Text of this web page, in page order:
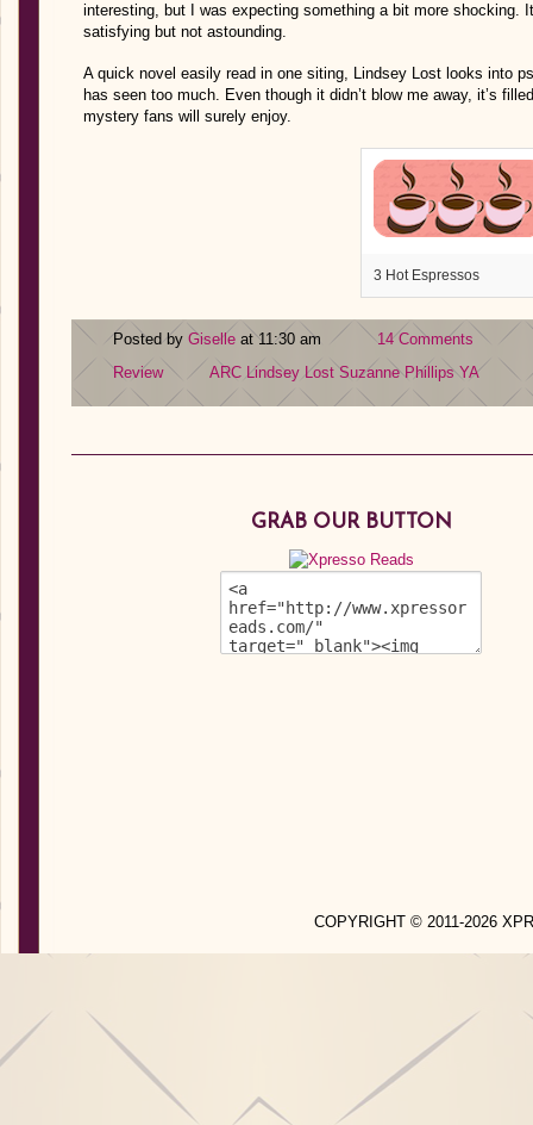
interesting, but I was expecting something a bit more shocking.
satisfying but not astounding.
A quick novel easily read in one siting, Lindsey Lost looks into
has seen too much. Even though it didn’t blow me away, it’s
mystery fans will surely enjoy.
3 Hot Espressos
Posted by Giselle at 11:30 am
14 Comments
Review
ARC Lindsey Lost Suzanne Phillips YA
GRAB OUR BUTTON
COPYRIGHT © 2011-2026